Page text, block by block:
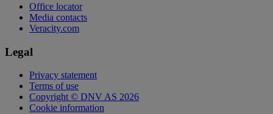
Office locator
Media contacts
Veracity.com
Legal
Privacy statement
Terms of use
Copyright © DNV AS 2026
Cookie information